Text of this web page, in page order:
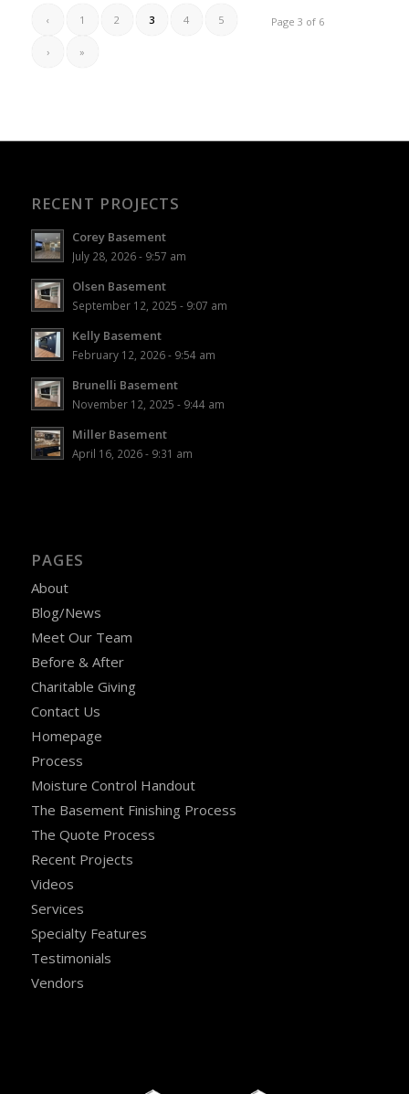
Page 3 of 6
‹ 1 2 3 4 5
› »
RECENT PROJECTS
Corey Basement
July 28, 2026 - 9:57 am
Olsen Basement
September 12, 2025 - 9:07 am
Kelly Basement
February 12, 2026 - 9:54 am
Brunelli Basement
November 12, 2025 - 9:44 am
Miller Basement
April 16, 2026 - 9:31 am
PAGES
About
Blog/News
Meet Our Team
Before & After
Charitable Giving
Contact Us
Homepage
Process
Moisture Control Handout
The Basement Finishing Process
The Quote Process
Recent Projects
Videos
Services
Specialty Features
Testimonials
Vendors